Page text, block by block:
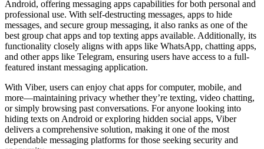
Android, offering messaging apps capabilities for both personal and
professional use. With self-destructing messages, apps to hide
messages, and secure group messaging, it also ranks as one of the
best group chat apps and top texting apps available. Additionally, its
functionality closely aligns with apps like WhatsApp, chatting apps,
and other apps like Telegram, ensuring users have access to a full-
featured instant messaging application.
With Viber, users can enjoy chat apps for computer, mobile, and
more—maintaining privacy whether they’re texting, video chatting,
or simply browsing past conversations. For anyone looking into
hiding texts on Android or exploring hidden social apps, Viber
delivers a comprehensive solution, making it one of the most
dependable messaging platforms for those seeking security and